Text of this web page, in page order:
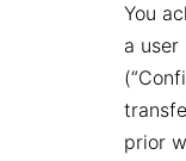
You
a
prior